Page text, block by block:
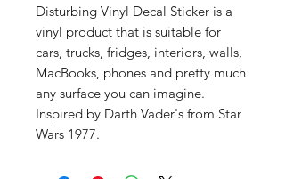
Disturbing Vinyl Decal Sticker is a
vinyl product that is suitable for
cars, trucks, fridges, interiors, walls,
MacBooks, phones and pretty much
any surface you can imagine.
Inspired by Darth Vader's from Star
Wars 1977.